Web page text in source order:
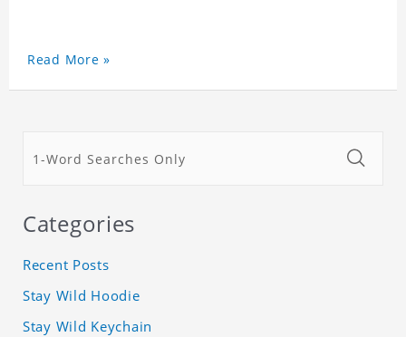
Read More »
Categories
Recent Posts
Stay Wild Hoodie
Stay Wild Keychain